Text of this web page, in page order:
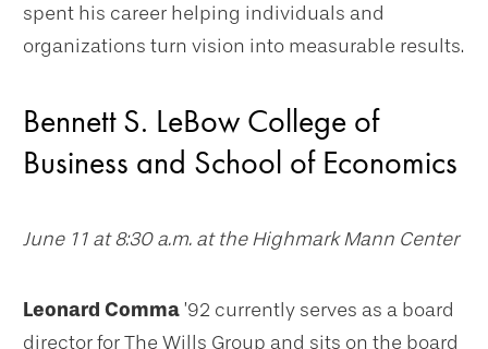
spent his career helping individuals and
organizations turn vision into measurable results.
Bennett S. LeBow College of
Business and School of Economics
June 11 at 8:30 a.m. at the Highmark Mann Center
Leonard Comma’92 currently serves as a board
director for The Wills Group and sits on the board